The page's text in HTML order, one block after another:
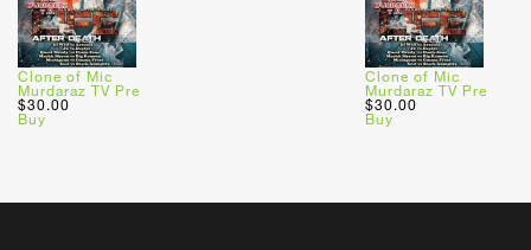
Clone of Mic
Murdaraz TV Pre
$30.00
Buy
Clone of Mic
Murdaraz TV Pre
$30.00
Buy